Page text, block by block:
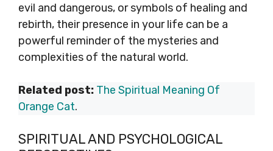
evil and dangerous, or symbols of healing and
rebirth, their presence in your life can be a
powerful reminder of the mysteries and
complexities of the natural world.
Related post: The Spiritual Meaning Of
Orange Cat.
SPIRITUAL AND PSYCHOLOGICAL